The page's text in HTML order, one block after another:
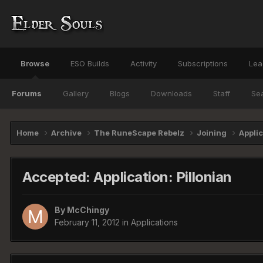
Browse
Forums Gallery Blogs Downloads Staff
ESO Builds Activity Subscriptions
Home Archive The RuneScape Rebelz Joining
Accepted: Application: Pillonian
By McChingy
February 11, 2012 in Applications